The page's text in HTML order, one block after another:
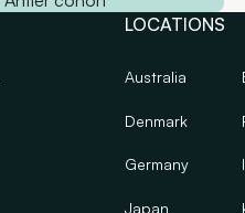
LOCATIONS
Australia
Denmark
Germany
Japan